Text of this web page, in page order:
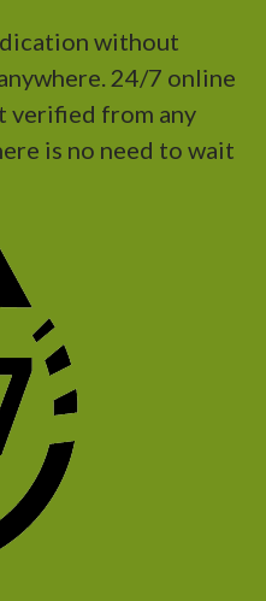
without
24/7 online
verified from any
is no need to wait